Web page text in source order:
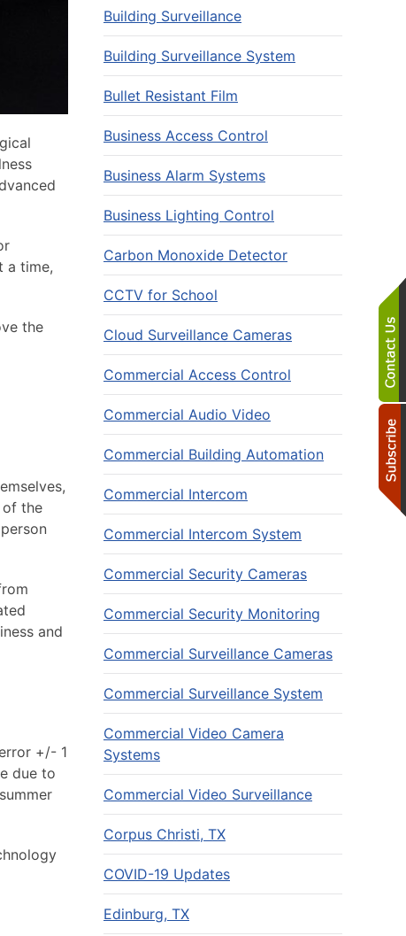
a time,
the
of the
and
+/- 1
due to
Building Surveillance
Building Surveillance System
Bullet Resistant Film
Business Access Control
Business Alarm Systems
Business Lighting Control
Carbon Monoxide Detector
CCTV for School
Cloud Surveillance Cameras
Commercial Access Control
Commercial Audio Video
Commercial Building Automation
Commercial Intercom
Commercial Intercom System
Commercial Security Cameras
Commercial Security Monitoring
Commercial Surveillance Cameras
Commercial Surveillance System
Commercial Video Camera
Systems
Commercial Video Surveillance
Corpus Christi, TX
COVID-19 Updates
Edinburg, TX